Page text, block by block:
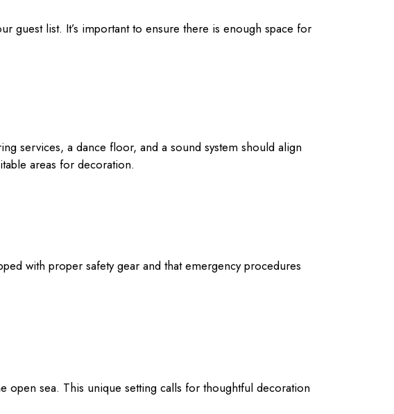
guest list. It’s important to ensure there is enough space for
services, a dance floor, and a sound system should align
areas for decoration.
with proper safety gear and that emergency procedures
open sea. This unique setting calls for thoughtful decoration